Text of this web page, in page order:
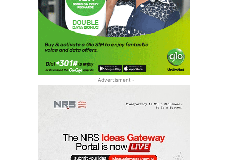
- Advertisment -